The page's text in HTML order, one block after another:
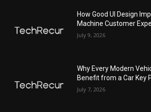
How Good UI Design
Machine Customer
July 9, 2026
Why Every Modern
Benefit from a Car Key
July 7, 2026